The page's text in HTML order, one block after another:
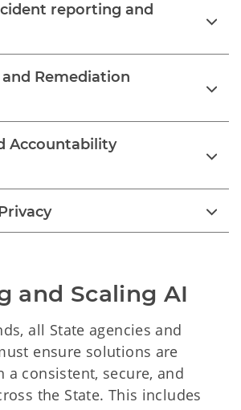
reporting and
Remediation
Accountability
and Scaling AI
all State agencies and
ensure solutions are
a consistent, secure, and
the State. This includes